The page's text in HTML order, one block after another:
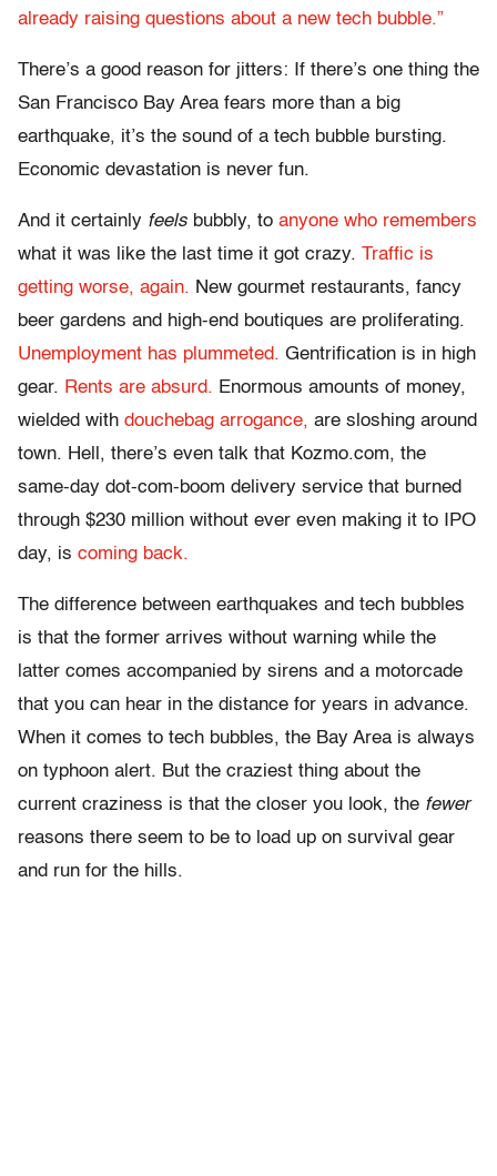
already raising questions about a new tech bubble.”
There’s a good reason for jitters: If there’s one thing the
San Francisco Bay Area fears more than a big
earthquake, it’s the sound of a tech bubble bursting.
Economic devastation is never fun.
And it certainly feels bubbly, to anyone who remembers
what it was like the last time it got crazy. Traffic is
getting worse, again. New gourmet restaurants, fancy
beer gardens and high-end boutiques are proliferating.
Unemployment has plummeted. Gentrification is in high
gear. Rents are absurd. Enormous amounts of money,
wielded with douchebag arrogance, are sloshing around
town. Hell, there’s even talk that Kozmo.com, the
same-day dot-com-boom delivery service that burned
through $230 million without ever even making it to IPO
day, is coming back.
The difference between earthquakes and tech bubbles
is that the former arrives without warning while the
latter comes accompanied by sirens and a motorcade
that you can hear in the distance for years in advance.
When it comes to tech bubbles, the Bay Area is always
on typhoon alert. But the craziest thing about the
current craziness is that the closer you look, the fewer
reasons there seem to be to load up on survival gear
and run for the hills.